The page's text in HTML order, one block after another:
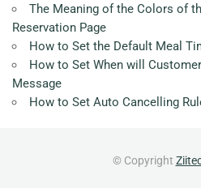
The Meaning of the Colors of
Reservation Page
How to Set the Default Meal
How to Set When will
Message
How to Set Auto Cancelling
© Copyright